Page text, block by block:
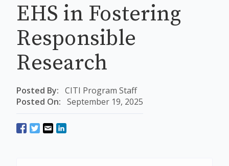
EHS in Fostering
Responsible
Research
Posted By: CITI Program Staff
Posted On: September 19, 2025